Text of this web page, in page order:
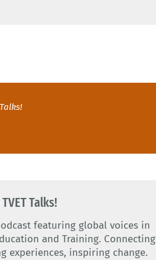
Talks!
featuring global voices in
and Training. Connecting
experiences, inspiring change.